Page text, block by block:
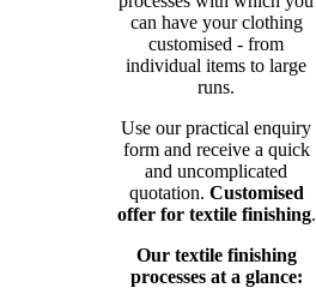
can have your clothing
customised - from
individual items to large
runs.
Use our practical enquiry
form and receive a quick
and uncomplicated
quotation. Customised
offer for textile finishing.
Our textile finishing
processes at a glance: